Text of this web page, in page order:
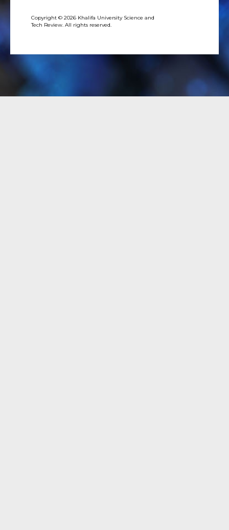
Copyright © 2026 Khalifa University Science and
Tech Review. All rights reserved.